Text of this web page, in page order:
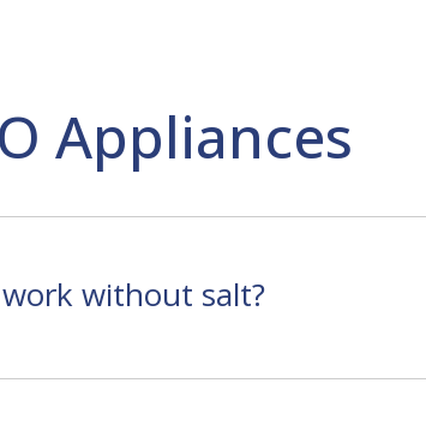
Appliances
without salt?